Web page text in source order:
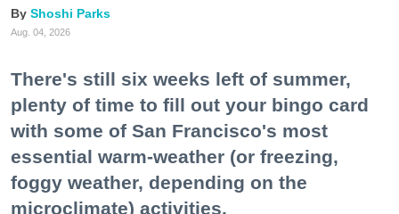
Shoshi Parks
Aug. 04, 2026
There's still six weeks left of summer,
plenty of time to fill out your bingo card
with some of San Francisco's most
essential warm-weather (or freezing,
foggy weather, depending on the
microclimate) activities.